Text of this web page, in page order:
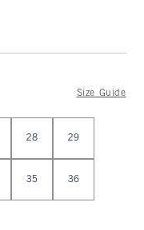
Size Guide
28 29
35 36